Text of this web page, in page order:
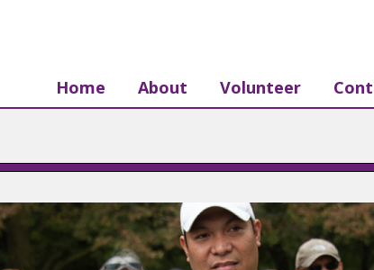
Home About Volunteer